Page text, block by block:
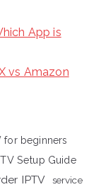
App is
vs Amazon
for beginners
Setup Guide
IPTV
service